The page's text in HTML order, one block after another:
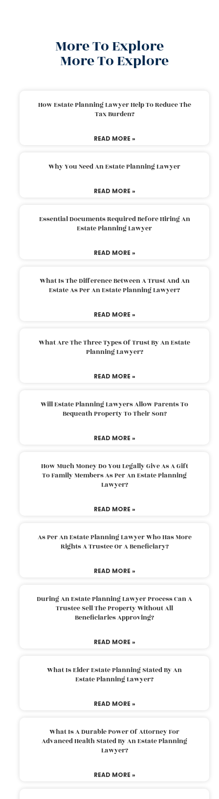
More To Explore
More To Explore
How Estate Planning Lawyer Help To Reduce The
Tax Burden?
READ MORE »
Why You Need An Estate Planning Lawyer
READ MORE »
Essential Documents Required Before Hiring An
Estate Planning Lawyer
READ MORE »
What Is The Difference Between A Trust And An
Estate As Per An Estate Planning Lawyer?
READ MORE »
What Are The Three Types Of Trust By An Estate
Planning Lawyer?
READ MORE »
Will Estate Planning Lawyers Allow Parents To
Bequeath Property To Their Son?
READ MORE »
How Much Money Do You Legally Give As A Gift
To Family Members As Per An Estate Planning
Lawyer?
READ MORE »
As Per An Estate Planning Lawyer Who Has More
Rights A Trustee Or A Beneficiary?
READ MORE »
During An Estate Planning Lawyer Process Can A
Trustee Sell The Property Without All
Beneficiaries Approving?
READ MORE »
What Is Elder Estate Planning Stated By An
Estate Planning Lawyer?
READ MORE »
What Is A Durable Power Of Attorney For
Advanced Health Stated By An Estate Planning
Lawyer?
READ MORE »